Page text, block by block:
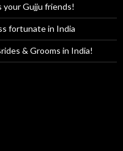
your Gujju friends!
fortunate in India
& Grooms in India!